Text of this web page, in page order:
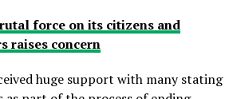
force on its citizens and
raises concern
huge support with many stating